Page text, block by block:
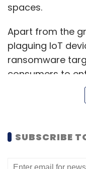
spaces.
Apart from the
plaguing IoT
ransomware
consumers to
20%. However,
SUBSCRIBE